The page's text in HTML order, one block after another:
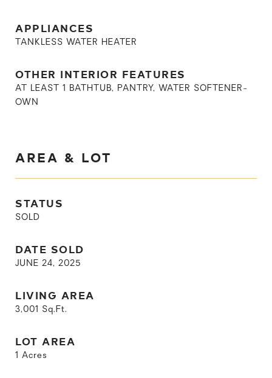
APPLIANCES
TANKLESS WATER HEATER
OTHER INTERIOR FEATURES
AT LEAST 1 BATHTUB, PANTRY, WATER SOFTENER-
OWN
AREA & LOT
STATUS
SOLD
DATE SOLD
JUNE 24, 2025
LIVING AREA
3,001 Sq.Ft.
LOT AREA
1 Acres